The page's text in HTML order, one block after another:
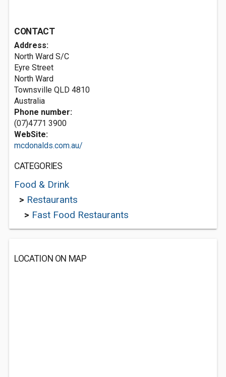
CONTACT
Address:
North Ward S/C
Eyre Street
North Ward
Townsville QLD 4810
Australia
Phone number:
(07)4771 3900
WebSite:
mcdonalds.com.au/
CATEGORIES
Food & Drink
> Restaurants
> Fast Food Restaurants
LOCATION ON MAP